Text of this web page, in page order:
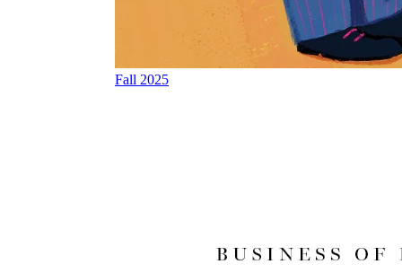
Fall 2025